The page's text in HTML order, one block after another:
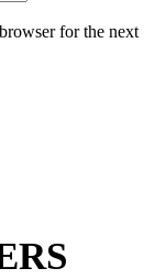
for the next